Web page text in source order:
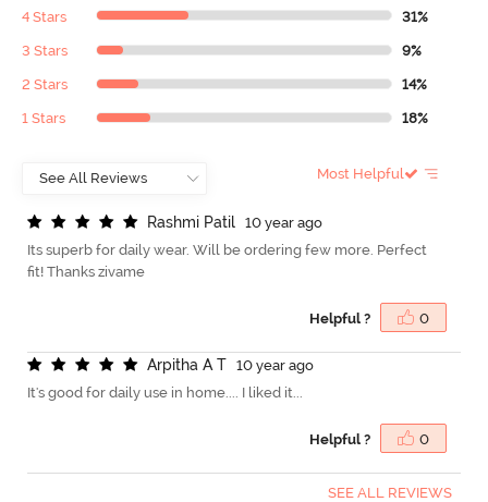
4 Stars 31%
3 Stars 9%
2 Stars 14%
1 Stars 18%
Most Helpful
Rashmi Patil
10 year ago
Its superb for daily wear. Will be ordering few more. Perfect
fit! Thanks zivame
Helpful ? 0
Arpitha A T
10 year ago
It's good for daily use in home.... I liked it...
Helpful ? 0
SEE ALL REVIEWS